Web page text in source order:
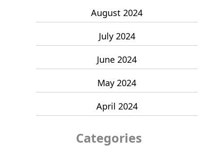
August 2024
July 2024
June 2024
May 2024
April 2024
Categories